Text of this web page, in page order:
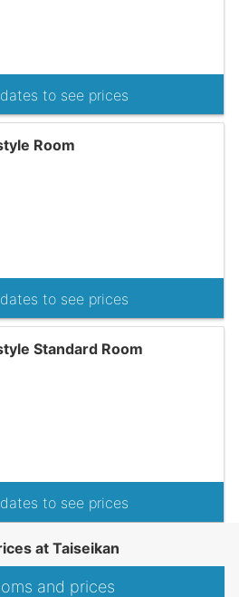
to see prices
Room
to see prices
Standard Room
to see prices
at Taiseikan
and prices